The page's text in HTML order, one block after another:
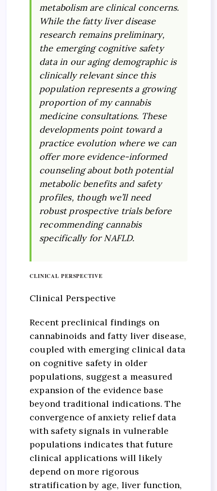
metabolism are clinical concerns.
While the fatty liver disease
research remains preliminary,
the emerging cognitive safety
data in our aging demographic is
clinically relevant since this
population represents a growing
proportion of my cannabis
medicine consultations. These
developments point toward a
practice evolution where we can
offer more evidence-informed
counseling about both potential
metabolic benefits and safety
profiles, though we’ll need
robust prospective trials before
recommending cannabis
specifically for NAFLD.
CLINICAL PERSPECTIVE
Clinical Perspective
Recent preclinical findings on
cannabinoids and fatty liver disease,
coupled with emerging clinical data
on cognitive safety in older
populations, suggest a measured
expansion of the evidence base
beyond traditional indications. The
convergence of anxiety relief data
with safety signals in vulnerable
populations indicates that future
clinical applications will likely
depend on more rigorous
stratification by age, liver function,